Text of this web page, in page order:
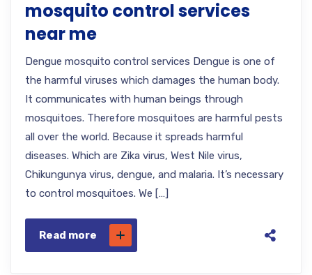
mosquito control services
near me
Dengue mosquito control services Dengue is one of
the harmful viruses which damages the human body.
It communicates with human beings through
mosquitoes. Therefore mosquitoes are harmful pests
all over the world. Because it spreads harmful
diseases. Which are Zika virus, West Nile virus,
Chikungunya virus, dengue, and malaria. It’s necessary
to control mosquitoes. We […]
Read more